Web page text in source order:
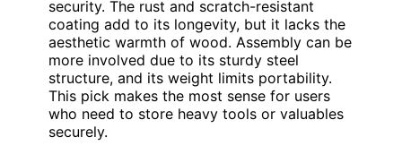
security. The rust and scratch-resistant
coating add to its longevity, but it lacks the
aesthetic warmth of wood. Assembly can be
more involved due to its sturdy steel
structure, and its weight limits portability.
This pick makes the most sense for users
who need to store heavy tools or valuables
securely.